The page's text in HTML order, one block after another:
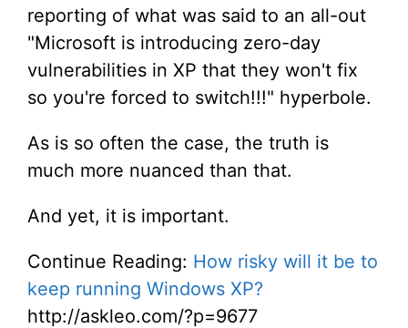
reporting of what was said to an all-out
"Microsoft is introducing zero-day
vulnerabilities in XP that they won't fix
so you're forced to switch!!!" hyperbole.
As is so often the case, the truth is
much more nuanced than that.
And yet, it is important.
Continue Reading: How risky will it be to
keep running Windows XP?
http://askleo.com/?p=9677